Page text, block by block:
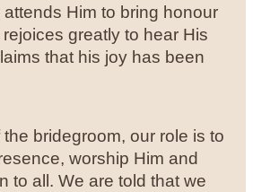
Him to bring honour
greatly to hear His
that his joy has been
bridegroom, our role is to
worship Him and
to all. We are told that we